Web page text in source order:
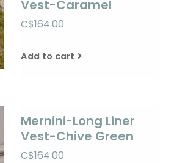
Vest-Caramel
C$164.00
Add to cart
Mernini-Long Liner
Vest-Chive Green
C$164.00